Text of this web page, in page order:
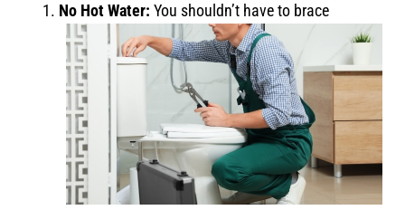
No Hot Water: You shouldn’t have to brace